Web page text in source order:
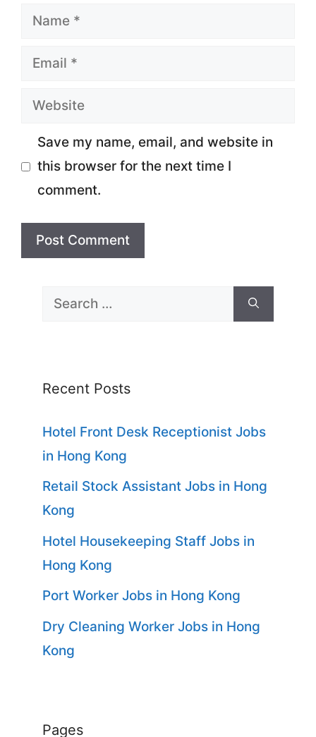
Name
Email
Website
Save my name, email, and website in
this browser for the next time I
comment.
Search
Recent Posts
Hotel Front Desk Receptionist Jobs
in Hong Kong
Retail Stock Assistant Jobs in Hong
Kong
Hotel Housekeeping Staff Jobs in
Hong Kong
Port Worker Jobs in Hong Kong
Dry Cleaning Worker Jobs in Hong
Kong
Pages